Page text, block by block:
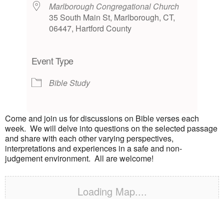
Marlborough Congregational Church
35 South Main St, Marlborough, CT,
06447, Hartford County
Event Type
Bible Study
Come and join us for discussions on Bible verses each
week. We will delve into questions on the selected passage
and share with each other varying perspectives,
interpretations and experiences in a safe and non-
judgement environment. All are welcome!
Loading Map....